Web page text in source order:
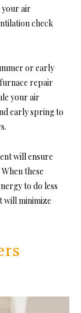
your air
check
or early
repair
your air
early spring to
will ensure
these
to do less
will minimize